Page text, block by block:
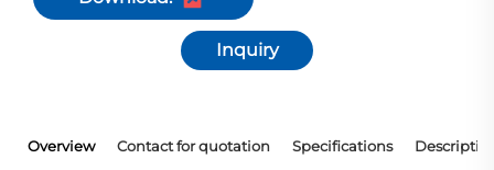
Inquiry
Overview Contact for quotation Specifications